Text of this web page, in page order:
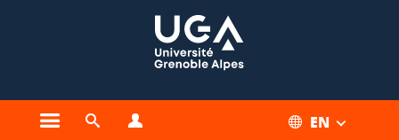
Open the main menu
Open the search engine EN